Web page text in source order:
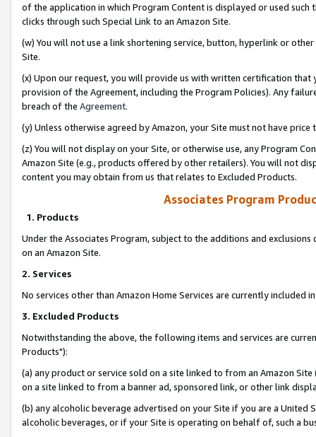
of the application in which Program Content is displayed or used
clicks through such Special Link to an Amazon Site.
(w) You will not use a link shortening service, button, hyperlink or
Site.
(x) Upon our request, you will provide us with written certification
provision of the Agreement, including the Program Policies). Any
breach of the Agreement.
(y) Unless otherwise agreed by Amazon, your Site must not have
(z) You will not display on your Site, or otherwise use, any Program
Amazon Site (e.g., products offered by other retailers). You will not
content you may obtain from us that relates to Excluded Products.
Associates Program
1. Products
Under the Associates Program, subject to the additions and
on an Amazon Site.
2. Services
No services other than Amazon Home Services are currently included
3. Excluded Products
Notwithstanding the above, the following items and services are
Products"):
(a) any product or service sold on a site linked to from an Amazon
on a site linked to from a banner ad, sponsored link, or other link
(b) any alcoholic beverage advertised on your Site if you are a
alcoholic beverages, or if your Site is operating on behalf of, such a